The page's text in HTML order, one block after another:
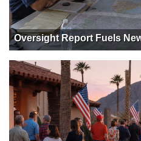
Oversight Report Fuels